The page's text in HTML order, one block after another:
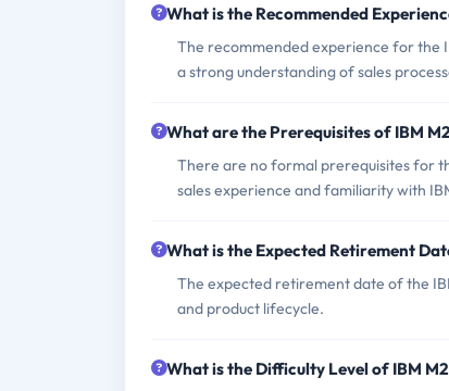
What is the Recommended
The recommended experience for the
a strong understanding of sales
What are the Prerequisites of IBM
There are no formal prerequisites for
sales experience and familiarity with
What is the Expected Retirement
The expected retirement date of the
and product lifecycle.
What is the Difficulty Level of IBM